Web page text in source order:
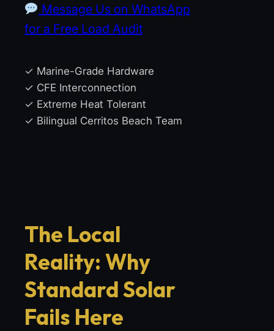
Message Us on WhatsApp
for a Free Load Audit
✓ Marine-Grade Hardware
✓ CFE Interconnection
✓ Extreme Heat Tolerant
✓ Bilingual Cerritos Beach Team
The Local
Reality: Why
Standard Solar
Fails Here